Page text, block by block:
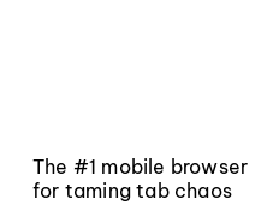
The #1 mobile browser
for taming tab chaos